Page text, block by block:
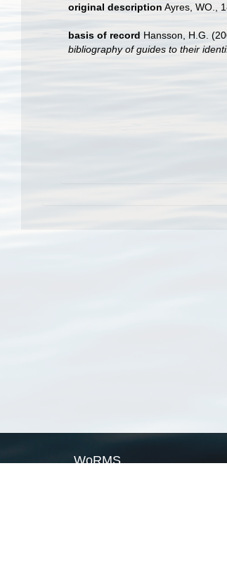
original description Ayres, WO.,
basis of record Hansson, H.G.
bibliography of guides to their
WoRMS